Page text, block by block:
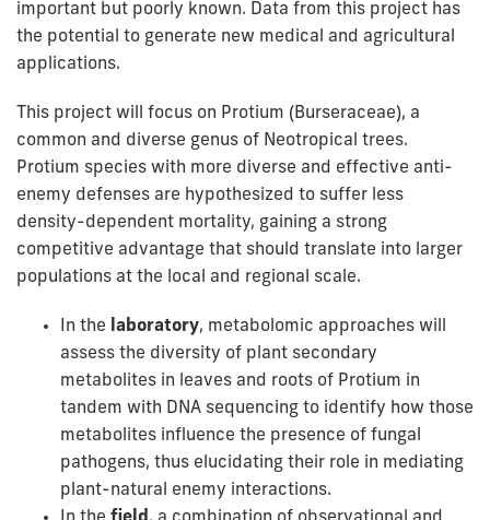
important but poorly known. Data from this project has
the potential to generate new medical and agricultural
applications.
This project will focus on Protium (Burseraceae), a
common and diverse genus of Neotropical trees.
Protium species with more diverse and effective anti-
enemy defenses are hypothesized to suffer less
density-dependent mortality, gaining a strong
competitive advantage that should translate into larger
populations at the local and regional scale.
In the laboratory, metabolomic approaches will
assess the diversity of plant secondary
metabolites in leaves and roots of Protium in
tandem with DNA sequencing to identify how those
metabolites influence the presence of fungal
pathogens, thus elucidating their role in mediating
plant-natural enemy interactions.